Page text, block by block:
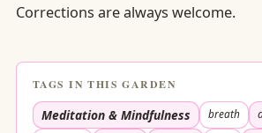
Corrections are always welcome.
TAGS IN THIS GARDEN
Meditation & Mindfulness breath